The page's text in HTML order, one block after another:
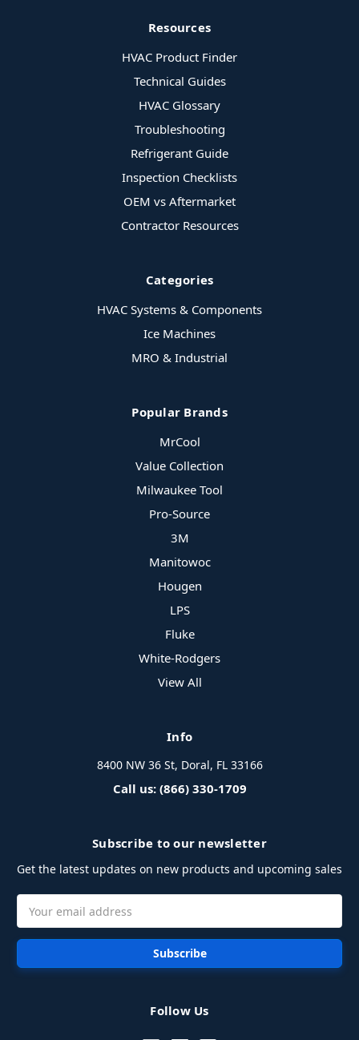
Resources
HVAC Product Finder
Technical Guides
HVAC Glossary
Troubleshooting
Refrigerant Guide
Inspection Checklists
OEM vs Aftermarket
Contractor Resources
Categories
HVAC Systems & Components
Ice Machines
MRO & Industrial
Popular Brands
MrCool
Value Collection
Milwaukee Tool
Pro-Source
3M
Manitowoc
Hougen
LPS
Fluke
White-Rodgers
View All
Info
8400 NW 36 St, Doral, FL 33166
Call us: (866) 330-1709
Subscribe to our newsletter
Get the latest updates on new products and upcoming sales
Address
Follow Us